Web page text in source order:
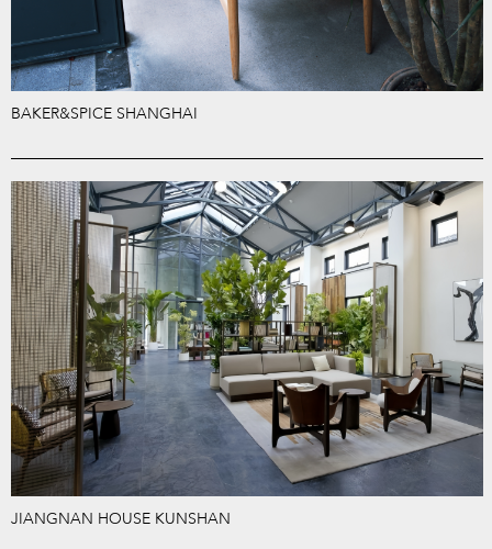
BAKER&SPICE SHANGHAI
JIANGNAN HOUSE KUNSHAN